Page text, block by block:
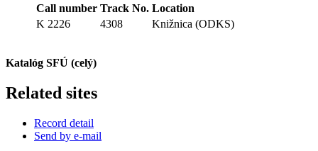
Call number Track No. Location
K 2226
4308 Knižnica (ODKS)
Katalóg SFÚ (celý)
Related sites
Record detail
Send by e-mail